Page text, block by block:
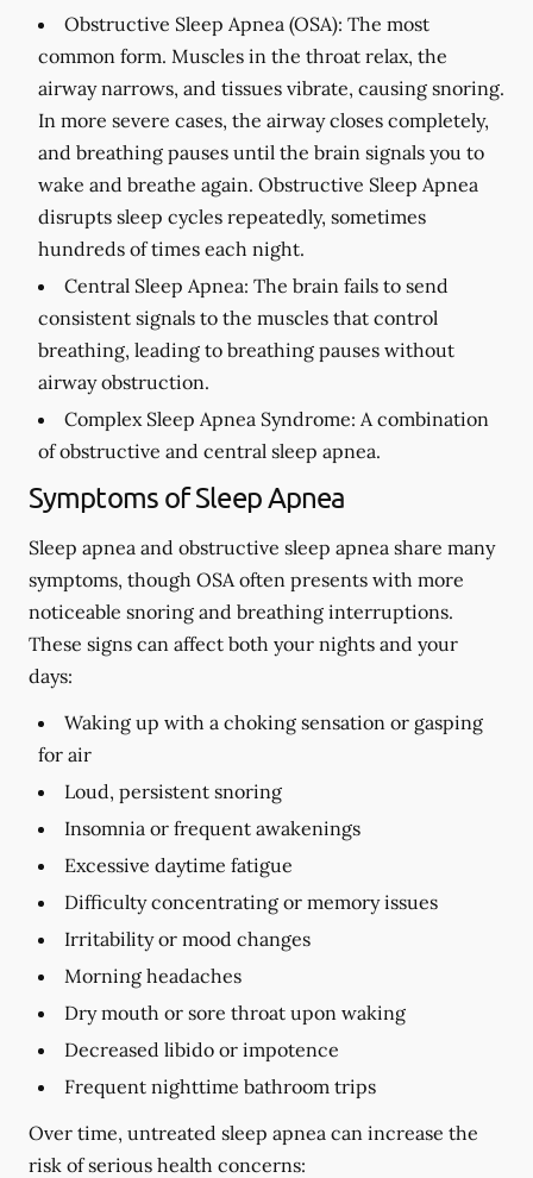
Obstructive Sleep Apnea (OSA): The most
common form. Muscles in the throat relax, the
airway narrows, and tissues vibrate, causing snoring.
In more severe cases, the airway closes completely,
and breathing pauses until the brain signals you to
wake and breathe again. Obstructive Sleep Apnea
disrupts sleep cycles repeatedly, sometimes
hundreds of times each night.
Central Sleep Apnea: The brain fails to send
consistent signals to the muscles that control
breathing, leading to breathing pauses without
airway obstruction.
Complex Sleep Apnea Syndrome: A combination
of obstructive and central sleep apnea.
Symptoms of Sleep Apnea
Sleep apnea and obstructive sleep apnea share many
symptoms, though OSA often presents with more
noticeable snoring and breathing interruptions.
These signs can affect both your nights and your
days:
Waking up with a choking sensation or gasping
for air
Loud, persistent snoring
Insomnia or frequent awakenings
Excessive daytime fatigue
Difficulty concentrating or memory issues
Irritability or mood changes
Morning headaches
Dry mouth or sore throat upon waking
Decreased libido or impotence
Frequent nighttime bathroom trips
Over time, untreated sleep apnea can increase the
risk of serious health concerns: